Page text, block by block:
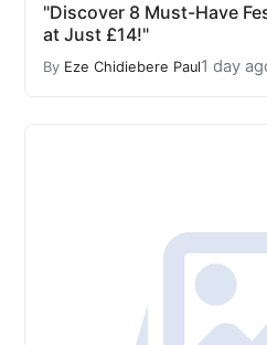
"Discover 8 Must-Have
at Just £14!"
By Eze Chidiebere Paul1 day